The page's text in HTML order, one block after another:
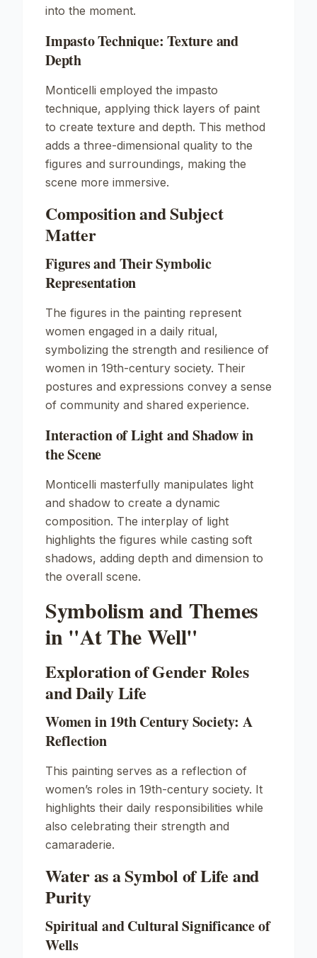
into the moment.
Impasto Technique: Texture and
Depth
Monticelli employed the impasto
technique, applying thick layers of paint
to create texture and depth. This method
adds a three-dimensional quality to the
figures and surroundings, making the
scene more immersive.
Composition and Subject
Matter
Figures and Their Symbolic
Representation
The figures in the painting represent
women engaged in a daily ritual,
symbolizing the strength and resilience of
women in 19th-century society. Their
postures and expressions convey a sense
of community and shared experience.
Interaction of Light and Shadow in
the Scene
Monticelli masterfully manipulates light
and shadow to create a dynamic
composition. The interplay of light
highlights the figures while casting soft
shadows, adding depth and dimension to
the overall scene.
Symbolism and Themes
in "At The Well"
Exploration of Gender Roles
and Daily Life
Women in 19th Century Society: A
Reflection
This painting serves as a reflection of
women’s roles in 19th-century society. It
highlights their daily responsibilities while
also celebrating their strength and
camaraderie.
Water as a Symbol of Life and
Purity
Spiritual and Cultural Significance of
Wells